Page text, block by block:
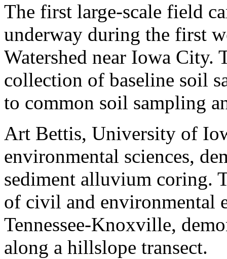
The first large-scale field
underway during the first
Watershed near Iowa City.
collection of baseline soil
to common soil sampling
Art Bettis, University of
environmental sciences,
sediment alluvium coring.
of civil and environmental
Tennessee-Knoxville,
along a hillslope transect.